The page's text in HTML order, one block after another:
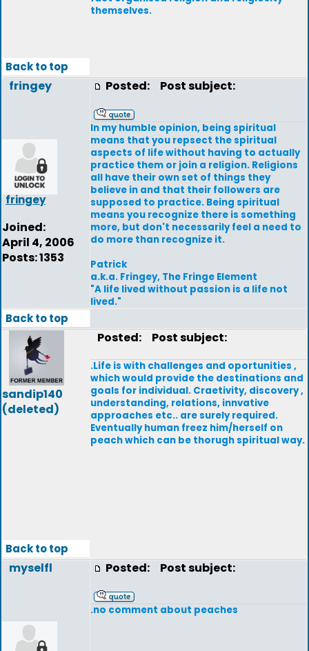
themselves.
Back to top
fringey
fringey
Joined:
April 4, 2006
Posts: 1353
Posted: Post subject:
In my humble opinion, being spiritual
means that you repsect the spiritual
aspects of life without having to actually
practice them or join a religion. Religions
all have their own set of things they
believe in and that their followers are
supposed to practice. Being spiritual
means you recognize there is something
more, but don't necessarily feel a need to
do more than recognize it.
Patrick
a.k.a. Fringey, The Fringe Element
"A life lived without passion is a life not
lived."
Back to top
sandip140
(deleted)
Posted: Post subject:
.Life is with challenges and oportunities ,
which would provide the destinations and
goals for individual. Craetivity, discovery ,
understanding, relations, innvative
approaches etc.. are surely required.
Eventually human freez him/herself on
peach which can be thorugh spiritual way.
Back to top
myselfl Posted: Post subject:
.no comment about peaches